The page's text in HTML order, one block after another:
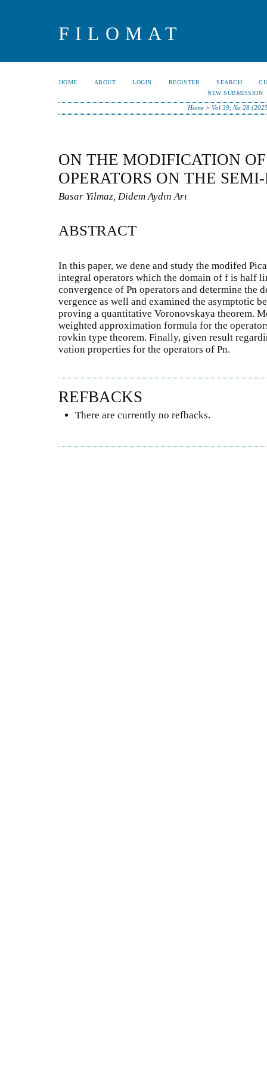
FILOMAT
HOME ABOUT LOGIN REGISTER SEARCH
NEW SUBMISSION
Home >Vol 39, No 28
ON THE MODIFICATION
OPERATORS ON THE
Basar Yilmaz, Didem Aydın Arı
ABSTRACT
In this paper, we dene and study the modifed
integral operators which the domain of f is half
convergence of Pn operators and determine the
vergence as well and examined the asymptotic
proving a quantitative Voronovskaya theorem.
weighted approximation formula for the
rovkin type theorem. Finally, given result
vation properties for the operators of Pn.
REFBACKS
There are currently no refbacks.